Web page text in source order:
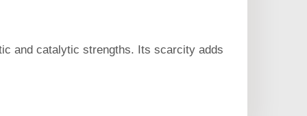
and catalytic strengths. Its scarcity adds